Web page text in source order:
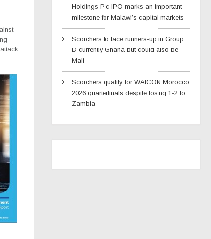
Holdings Plc IPO marks an important
milestone for Malawi’s capital markets
Scorchers to face runners-up in Group
D currently Ghana but could also be
Mali
Scorchers qualify for WAfCON Morocco
2026 quarterfinals despite losing 1-2 to
Zambia